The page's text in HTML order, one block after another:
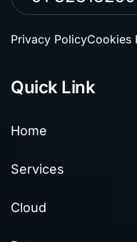
Privacy PolicyCookies
Quick Link
Home
Services
Cloud